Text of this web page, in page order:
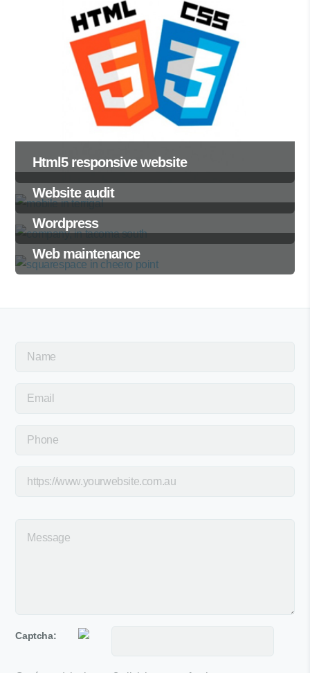
Html5 responsive website
Website audit
Wordpress
Web maintenance
Captcha: